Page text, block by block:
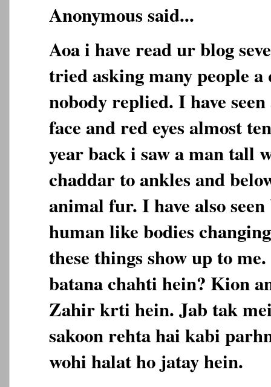
Anonymous said...
Aoa i have read ur blog
tried asking many people
nobody replied. I have
face and red eyes almost
year back i saw a man tall
chaddar to ankles and
animal fur. I have also
human like bodies
these things show up to
batana chahti hein? Kion
Zahir krti hein. Jab tak
sakoon rehta hai kabi
wohi halat ho jatay hein.